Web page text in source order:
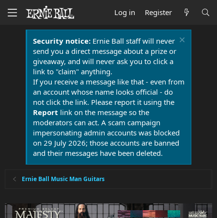
Log in Register
Security notice:Ernie Ball staff will never
send you a direct message about a prize or
giveaway, and will never ask you to click a
link to "claim" anything.
If you receive a message like that - even from
an account whose name looks official - do
not click the link. Please report it using the
Report link on the message so the
moderators can act. A scam campaign
impersonating admin accounts was blocked
on 29 July 2026; those accounts are banned
and their messages have been deleted.
Ernie Ball Music Man Guitars